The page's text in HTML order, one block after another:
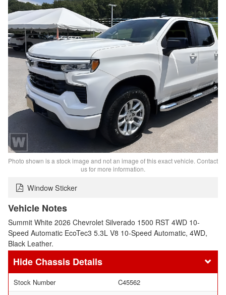
Photo shown is a stock image and not an image of this exact vehicle. Contact
us for more information.
Window Sticker
Vehicle Notes
Summit White 2026 Chevrolet Silverado 1500 RST 4WD 10-
Speed Automatic EcoTec3 5.3L V8 10-Speed Automatic, 4WD,
Black Leather.
Chassis Details
Stock Number
C45562